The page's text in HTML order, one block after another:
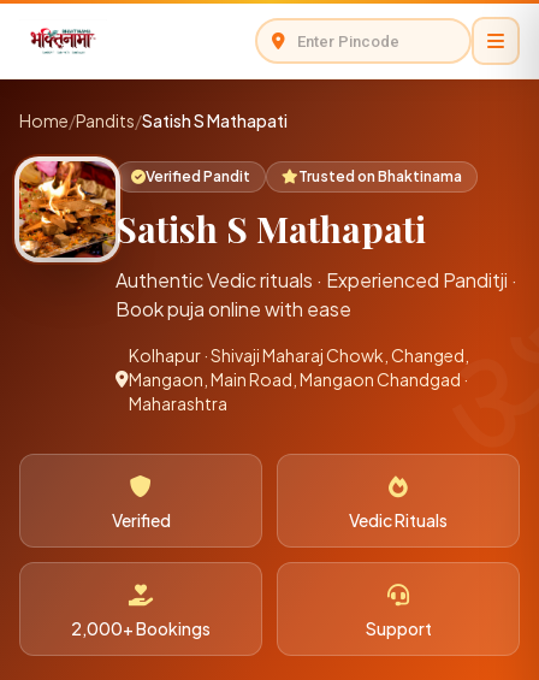
Home/Pandits/Satish S Mathapati
Verified Pandit Trusted on Bhaktinama
Satish S Mathapati
Authentic Vedic rituals · Experienced Panditji ·
Book puja online with ease
Kolhapur · Shivaji Maharaj Chowk, Changed,
Mangaon, Main Road, Mangaon Chandgad ·
Maharashtra
Verified Vedic Rituals
2,000+ Bookings Support